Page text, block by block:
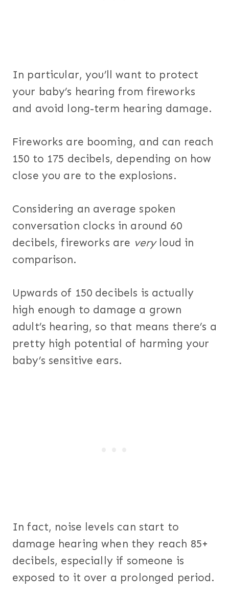
In particular, you’ll want to protect
your baby’s hearing from fireworks
and avoid long-term hearing damage.
Fireworks are booming, and can reach
150 to 175 decibels, depending on how
close you are to the explosions.
Considering an average spoken
conversation clocks in around 60
decibels, fireworks are veryloud in
comparison.
Upwards of 150 decibels is actually
high enough to damage a grown
adult’s hearing, so that means there’s a
pretty high potential of harming your
baby’s sensitive ears.
In fact, noise levels can start to
damage hearing when they reach 85+
decibels, especially if someone is
exposed to it over a prolonged period.